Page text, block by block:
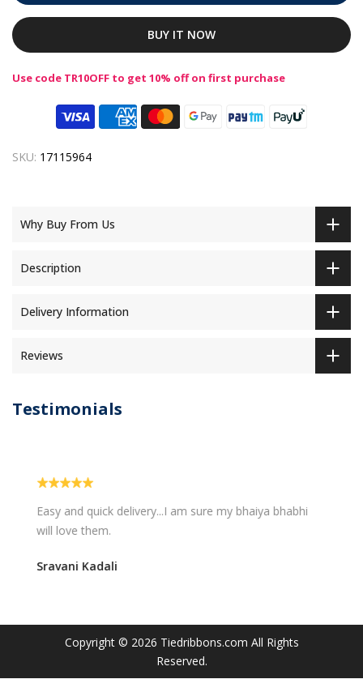
BUY IT NOW
Use code TR10OFF to get 10% off on first purchase
SKU: 17115964
Why Buy From Us
Description
Delivery Information
Reviews
Testimonials
Easy and quick delivery...I am sure my bhaiya bhabhi
will love them.
Sravani Kadali
Copyright © 2026 Tiedribbons.com All Rights
Reserved.